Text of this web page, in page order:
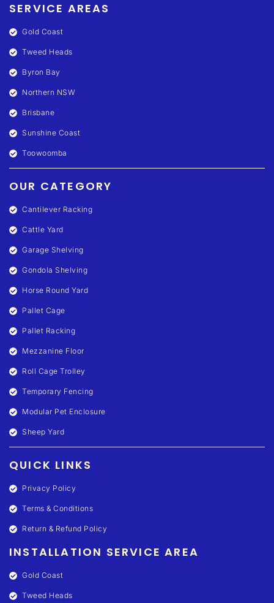
SERVICE AREAS
Gold Coast
Tweed Heads
Byron Bay
Northern NSW
Brisbane
Sunshine Coast
Toowoomba
OUR CATEGORY
Cantilever Racking
Cattle Yard
Garage Shelving
Gondola Shelving
Horse Round Yard
Pallet Cage
Pallet Racking
Mezzanine Floor
Roll Cage Trolley
Temporary Fencing
Modular Pet Enclosure
Sheep Yard
QUICK LINKS
Privacy Policy
Terms & Conditions
Return & Refund Policy
INSTALLATION SERVICE AREA
Gold Coast
Tweed Heads